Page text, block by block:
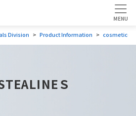
Division Product Information cosmetic-
Ｓ